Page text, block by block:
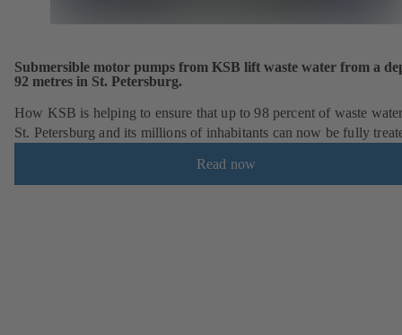
Submersible motor pumps from KSB lift waste water from a
92 metres in St. Petersburg.
How KSB is helping to ensure that up to 98 percent of waste
St. Petersburg and its millions of inhabitants can now be fully
Read now